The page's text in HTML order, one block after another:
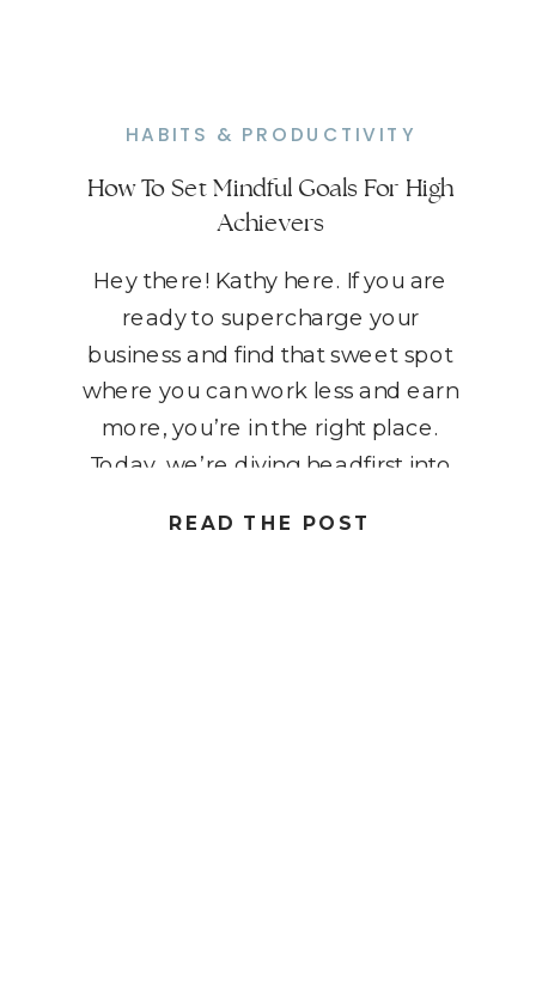
READ THE POST
Hey there! Kathy here. If you are
ready to supercharge your
business and find that sweet spot
where you can work less and earn
more, you’re in the right place.
Today, we’re diving headfirst into
“What would you attempt to do if
How To Set Mindful Goals For High
Achievers
HABITS & PRODUCTIVITY